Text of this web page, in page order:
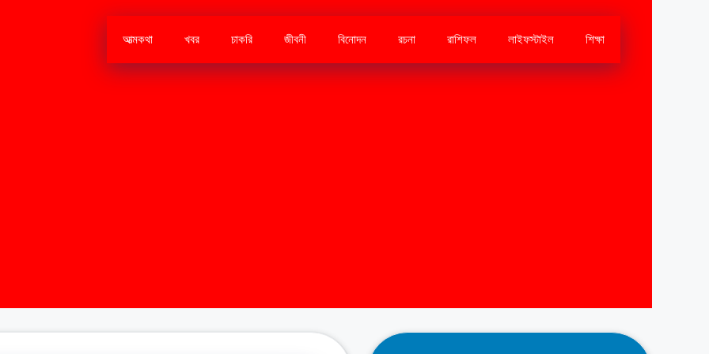
আত্মকথা খবর চাকরি জীবনী বিনোদন রচনা রাশিফল লাইফস্টাইল শিক্ষা